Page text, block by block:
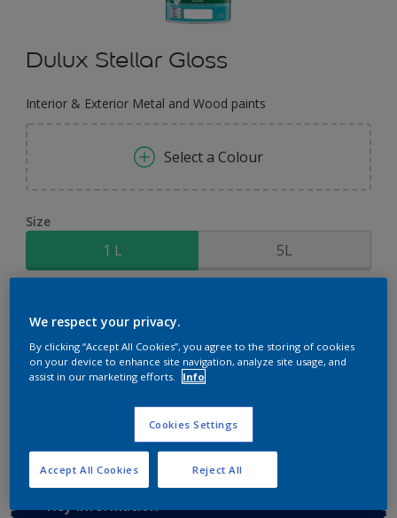
Dulux Stellar Gloss
Interior & Exterior Metal and Wood paints
Select a Colour
Size
1 L 5L
Key information
We respect your privacy.
By clicking “Accept All Cookies”, you agree to the storing of cookies
on your device to enhance site navigation, analyze site usage, and
assist in our marketing efforts.
Info
Cookies Settings
Reject All
Accept All Cookies